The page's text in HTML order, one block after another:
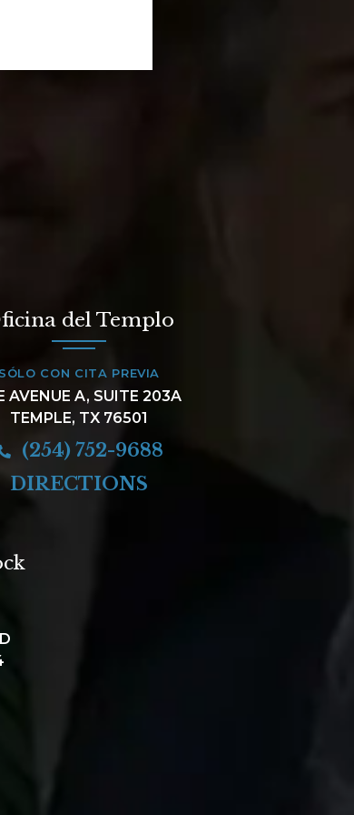
del Templo
SÓLO CON CITA PREVIA
AVENUE A, SUITE 203A
TEMPLE, TX 76501
(254) 752-9688
DIRECTIONS